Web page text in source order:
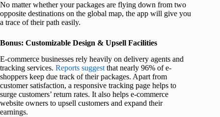
No matter whether your packages are flying down from two
opposite destinations on the global map, the app will give you
a trace of their path easily.
Bonus: Customizable Design & Upsell Facilities
E-commerce businesses rely heavily on delivery agents and
tracking services. Reports suggest that nearly 96% of e-
shoppers keep due track of their packages. Apart from
customer satisfaction, a responsive tracking page helps to
surge customers’ return rates. It also helps e-commerce
website owners to upsell customers and expand their
earnings.